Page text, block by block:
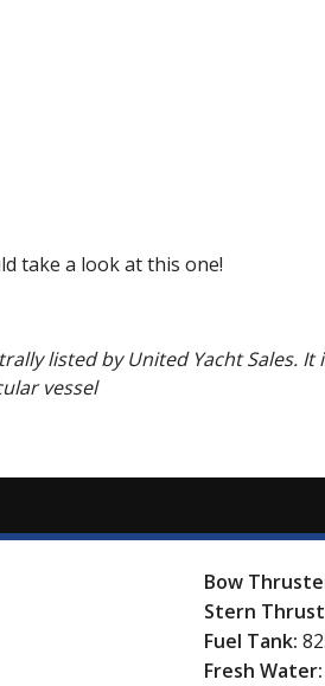
take a look at this one!
listed by United Yacht Sales.
vessel
Bow
Stern
Fuel Tank:
Fresh Water: